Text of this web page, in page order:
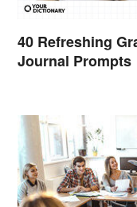
40 Refreshing
Journal Prompts